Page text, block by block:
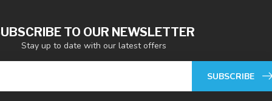
TO OUR NEWSLETTER
Stay up to date with our latest offers
SUBSCRIBE